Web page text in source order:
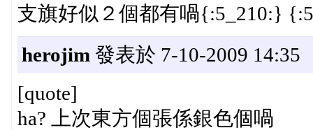
支旗好似２個都有喎{:5_210:}
herojim 發表於 7-10-2009 14:35
[quote]
ha? 上次東方個張係銀色個喎